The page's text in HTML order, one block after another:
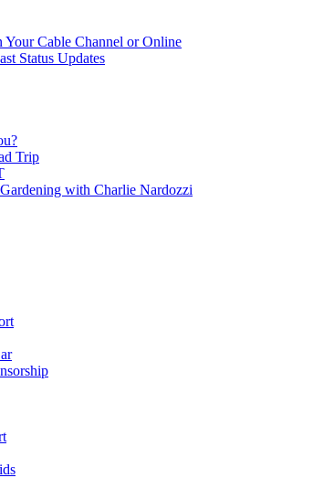
Cable Channel or Online
Status Updates
Trip
with Charlie Nardozzi